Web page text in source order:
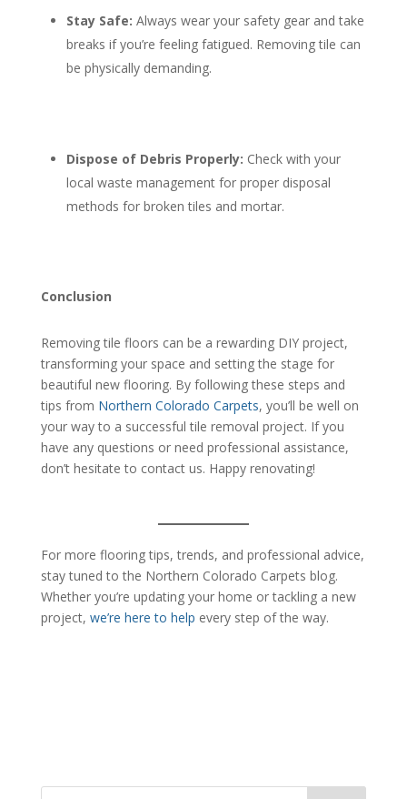
Stay Safe: Always wear your safety gear and take
breaks if you’re feeling fatigued. Removing tile can
be physically demanding.
Dispose of Debris Properly: Check with your
local waste management for proper disposal
methods for broken tiles and mortar.
Conclusion
Removing tile floors can be a rewarding DIY project,
transforming your space and setting the stage for
beautiful new flooring. By following these steps and
tips from Northern Colorado Carpets, you’ll be well on
your way to a successful tile removal project. If you
have any questions or need professional assistance,
don’t hesitate to contact us. Happy renovating!
For more flooring tips, trends, and professional advice,
stay tuned to the Northern Colorado Carpets blog.
Whether you’re updating your home or tackling a new
project, we’re here to help every step of the way.